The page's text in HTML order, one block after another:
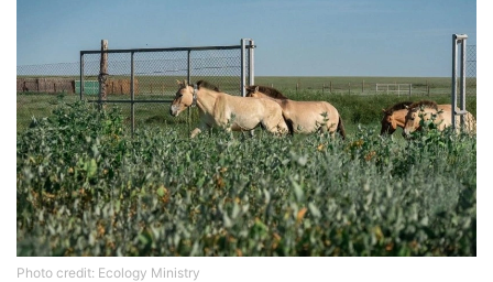
Photo credit: Ecology Ministry